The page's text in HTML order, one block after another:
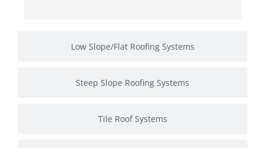
Low Slope/Flat Roofing Systems
Steep Slope Roofing Systems
Tile Roof Systems